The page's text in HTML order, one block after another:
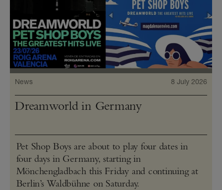
News 8 July 2026
Dreamworld in Germany
Pet Shop Boys are about to play four dates in
four days in Germany, starting in
Mönchengladbach this Friday and continuing at
Berlin’s Waldbühne on Saturday.